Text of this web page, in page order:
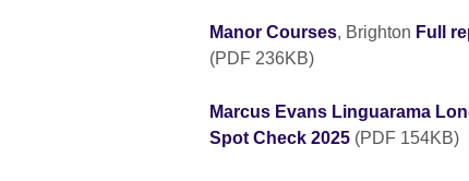
Manor Courses, Brighton Full
(PDF 236KB)
Marcus Evans Linguarama
Spot Check 2025 (PDF 154KB)